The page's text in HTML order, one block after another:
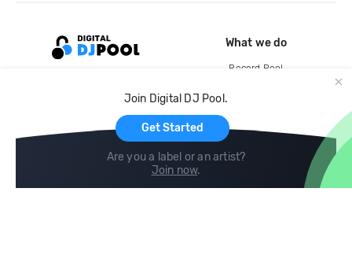
Join Digital DJ Pool.
Get Started
Are you a label or an artist?
Join now.
What we do
Record Pool